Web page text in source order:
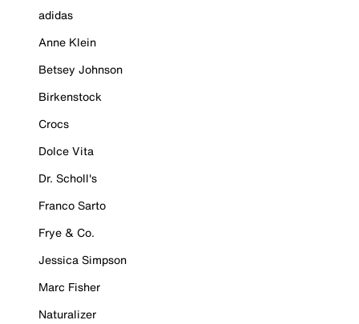
adidas
Anne Klein
Betsey Johnson
Birkenstock
Crocs
Dolce Vita
Dr. Scholl's
Franco Sarto
Frye & Co.
Jessica Simpson
Marc Fisher
Naturalizer